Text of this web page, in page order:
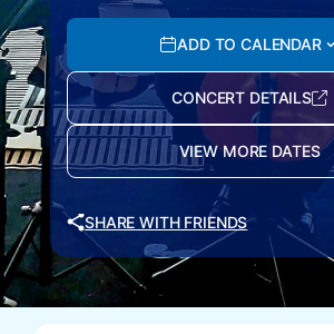
ADD TO CALENDAR
CONCERT DETAILS
VIEW MORE DATES
SHARE WITH FRIENDS